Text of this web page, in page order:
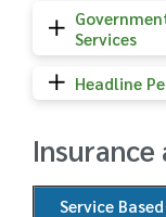
Services
Headline
Insurance
Service